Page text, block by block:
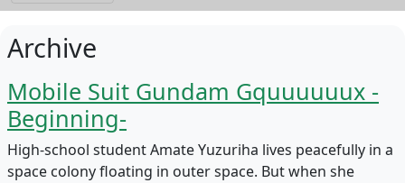
Archive
Mobile Suit Gundam Gquuuuuux -
Beginning-
High-school student Amate Yuzuriha lives peacefully in a
space colony floating in outer space. But when she